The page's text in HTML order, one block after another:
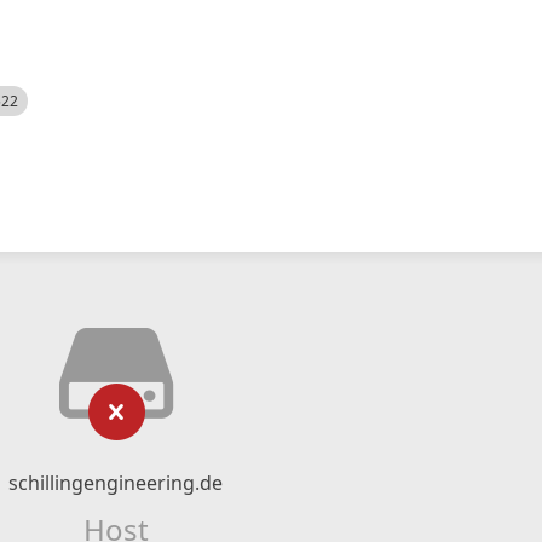
schillingengineering.de
Host